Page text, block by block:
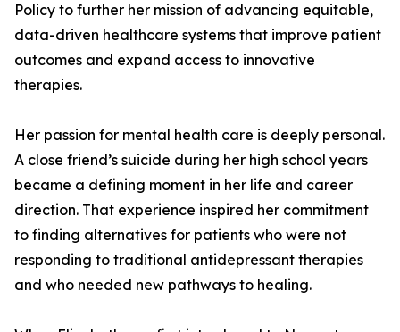
Policy to further her mission of advancing equitable,
data-driven healthcare systems that improve patient
outcomes and expand access to innovative
therapies.
Her passion for mental health care is deeply personal.
A close friend’s suicide during her high school years
became a defining moment in her life and career
direction. That experience inspired her commitment
to finding alternatives for patients who were not
responding to traditional antidepressant therapies
and who needed new pathways to healing.